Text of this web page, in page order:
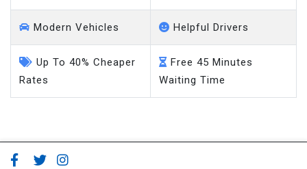
Modern Vehicles Helpful Drivers
Up To 40% Cheaper
Rates
Free 45 Minutes
Waiting Time